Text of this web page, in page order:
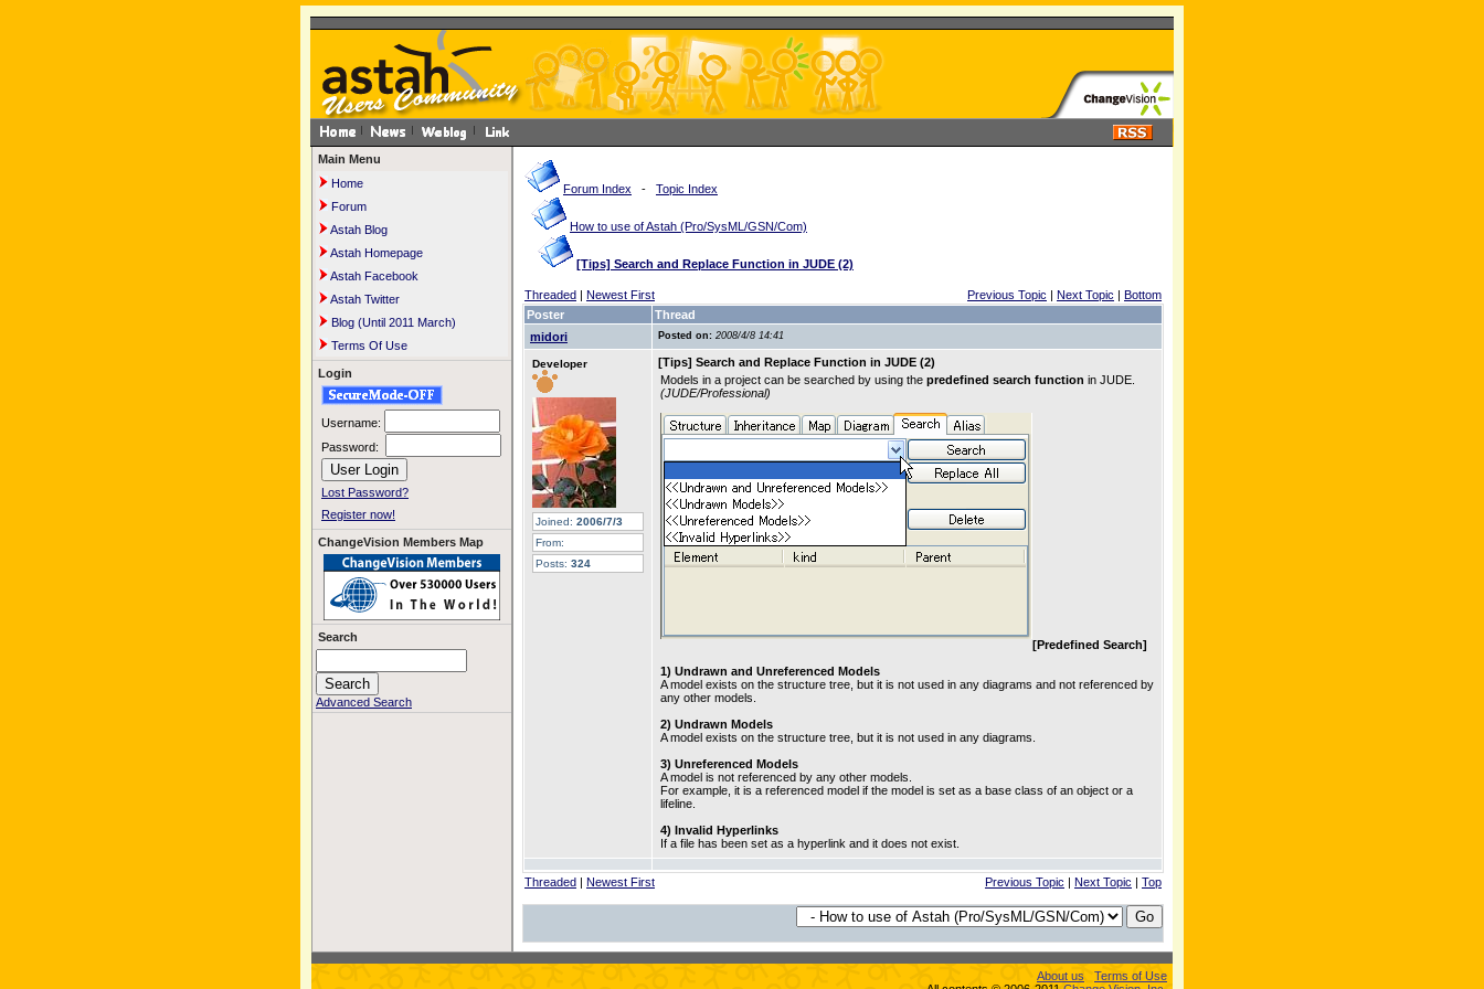
Main Menu
Home
Forum
Astah Blog
Astah Homepage
Astah Facebook
Astah Twitter
Blog (Until 2011 March)
Terms Of Use
Login
Username:
Password:
Lost Password?
Register now!
ChangeVision Members Map
Search
Advanced Search
Forum Index - Topic Index
How to use of Astah (Pro/SysML/GSN/Com)
[Tips] Search and Replace Function in JUDE (2)
Threaded | Newest First Previous Topic | Next Topic | Bottom
Poster
Thread
midori
Posted on: 2008/4/8 14:41
Developer
Joined: 2006/7/3
From:
Posts: 324
[Tips] Search and Replace Function in JUDE (2)
Models in a project can be searched by using the predefined search function in JUDE.
(JUDE/Professional)
[Predefined Search]
1) Undrawn and Unreferenced Models
A model exists on the structure tree, but it is not used in any diagrams and not referenced by
any other models.
2) Undrawn Models
A model exists on the structure tree, but it is not used in any diagrams.
3) Unreferenced Models
A model is not referenced by any other models.
For example, it is a referenced model if the model is set as a base class of an object or a
lifeline.
4) Invalid Hyperlinks
If a file has been set as a hyperlink and it does not exist.
Threaded | Newest First Previous Topic | Next Topic | Top
About us
Terms of Use